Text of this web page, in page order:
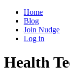
Home
Blog
Join Nudge
Log in
Health